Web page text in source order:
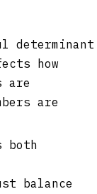
determinant
how
are
are
both
balance